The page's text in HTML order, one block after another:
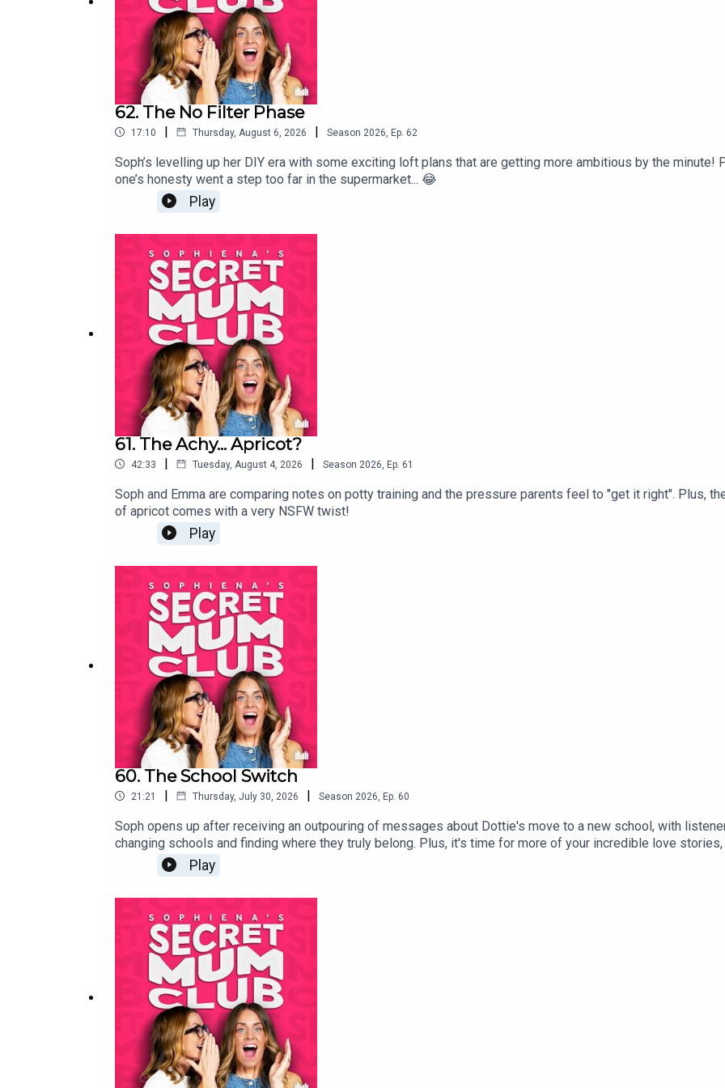
62. The No Filter Phase
17:10 | Thursday, August 6, 2026 | Season 2026 Ep. 62
Soph’s levelling up her DIY era with some exciting loft plans that are getting more ambitious by the
one’s honesty went a step too far in the supermarket... 😂
Play
61. The Achy... Apricot?
42:33 | Tuesday, August 4, 2026 | Season 2026 Ep. 61
Soph and Emma are comparing notes on potty training and the pressure parents feel to "get it right". Plus,
of apricot comes with a very NSFW twist!
Play
60. The School Switch
21:21 | Thursday, July 30, 2026 | Season 2026 Ep. 60
Soph opens up after receiving an outpouring of messages about Dottie's move to a new school, with
changing schools and finding where they truly belong. Plus, it's time for more of your incredible love
Year's Eve meeting that changed everything.
Play